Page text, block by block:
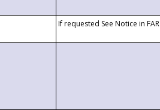
If requested See Notice in FAR